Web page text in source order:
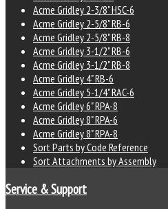
Acme Gridley 2-3/8" HSC-6
Acme Gridley 2-5/8" RB-6
Acme Gridley 2-5/8" RB-8
Acme Gridley 3-1/2" RB-6
Acme Gridley 3-1/2" RB-8
Acme Gridley 4" RB-6
Acme Gridley 5-1/4" RAC-6
Acme Gridley 6" RPA-8
Acme Gridley 8" RPA-6
Acme Gridley 8" RPA-8
Sort Parts by Code Reference
Sort Attachments by Assembly
Service & Support